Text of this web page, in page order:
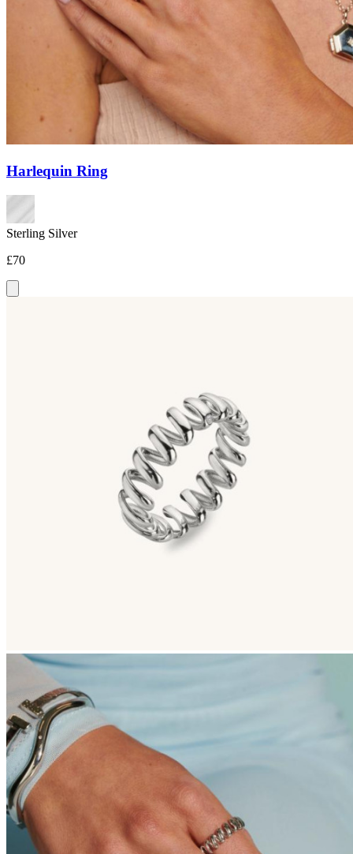
Harlequin Ring
Sterling Silver
£70